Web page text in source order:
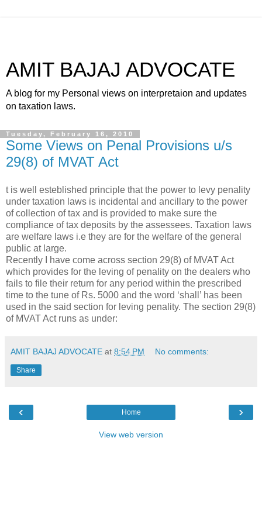
AMIT BAJAJ ADVOCATE
A blog for my Personal views on interpretaion and updates
on taxation laws.
Tuesday, February 16, 2010
Some Views on Penal Provisions u/s
29(8) of MVAT Act
t is well esteblished principle that the power to levy penality
under taxation laws is incidental and ancillary to the power
of collection of tax and is provided to make sure the
compliance of tax deposits by the assessees. Taxation laws
are welfare laws i.e they are for the welfare of the general
public at large.
Recently I have come across section 29(8) of MVAT Act
which provides for the leving of penality on the dealers who
fails to file their return for any period within the prescribed
time to the tune of Rs. 5000 and the word ‘shall’ has been
used in the said section for leving penality. The section 29(8)
of MVAT Act runs as under:
AMIT BAJAJ ADVOCATE at 8:54 PM No comments:
Share
‹ ›
Home
View web version